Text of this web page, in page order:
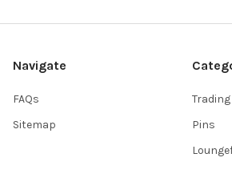
Navigate
FAQs
Sitemap
Pins